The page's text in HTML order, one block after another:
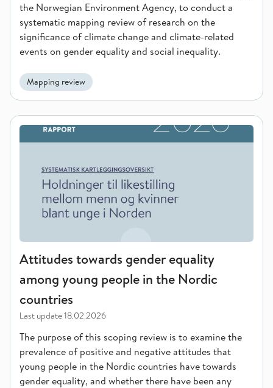
the Norwegian Environment Agency, to conduct a
systematic mapping review of research on the
significance of climate change and climate-related
events on gender equality and social inequality.
Mapping review
Attitudes towards gender equality among young people in
Attitudes towards gender equality
among young people in the Nordic
countries
Last update18.02.2026
The purpose of this scoping review is to examine the
prevalence of positive and negative attitudes that
young people in the Nordic countries have towards
gender equality, and whether there have been any